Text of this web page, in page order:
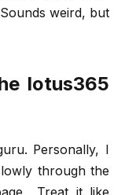
weird, but
lotus365
Personally, I
through the